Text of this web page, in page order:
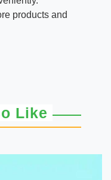
products and
Like